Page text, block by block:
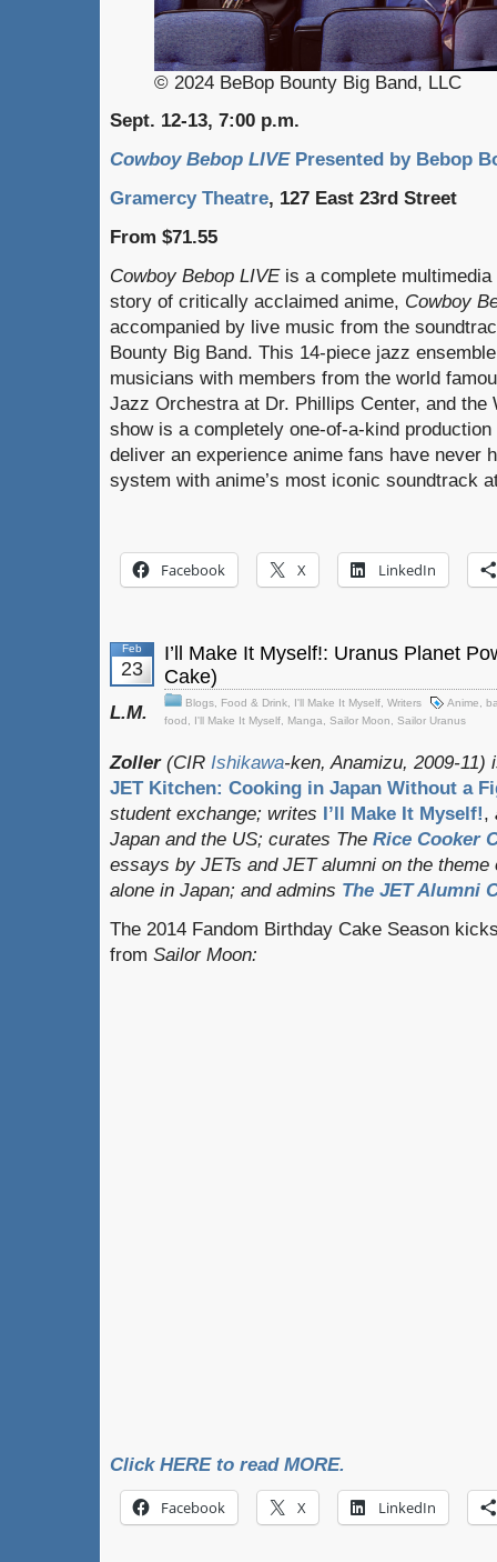
© 2024 BeBop Bounty Big Band, LLC
Sept. 12-13, 7:00 p.m.
Cowboy Bebop LIVEPresented by Bebop
Gramercy Theatre, 127 East 23rd Street
From $71.55
Cowboy Bebop LIVEis a complete multimedia
story of critically acclaimed anime, Cowboy
accompanied by live music from the
Bounty Big Band. This 14-piece jazz
musicians with members from the world
Jazz Orchestra at Dr. Phillips Center, and the
show is a completely one-of-a-kind
deliver an experience anime fans have never
system with anime’s most iconic soundtrack
Facebook X LinkedIn
Feb
23
I’ll Make It Myself!: Uranus Planet
Cake)
Blogs, Food & Drink, I'll Make It Myself, Writers Anime,
food , I'll Make It Myself, Manga, Sailor Moon, Sailor Uranus
L.M.
Zoller (CIR Ishikawa-ken, Anamizu, 2009-
JET Kitchen: Cooking in Japan Without a
student exchange; writes I’ll Make It Myself!,
Japan and the US; curates The Rice Cooker
essays by JETs and JET alumni on the
alone in Japan; and admins The JET Alumni
The 2014 Fandom Birthday Cake Season
from Sailor Moon:
Click HERE to read MORE.
Facebook X LinkedIn